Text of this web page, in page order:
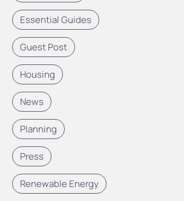
Essential Guides
Guest Post
Housing
News
Planning
Press
Renewable Energy